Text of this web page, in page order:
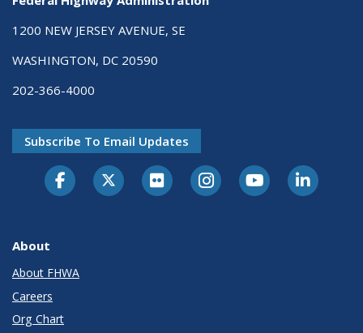
1200 NEW JERSEY AVENUE, SE
WASHINGTON, DC 20590
202-366-4000
Subscribe To Email Updates
About
About FHWA
Careers
Org Chart